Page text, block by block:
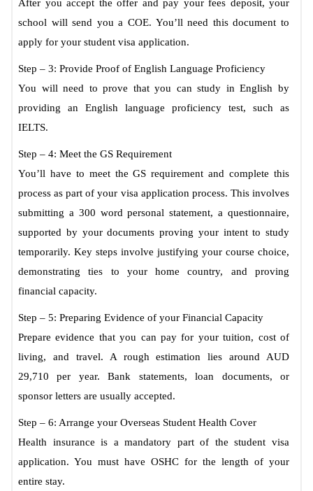
After you accept the offer and pay your fees deposit, your
school will send you a COE. You’ll need this document to
apply for your student visa application.
Step – 3: Provide Proof of English Language Proficiency
You will need to prove that you can study in English by
providing an English language proficiency test, such as
IELTS.
Step – 4: Meet the GS Requirement
You’ll have to meet the GS requirement and complete this
process as part of your visa application process. This involves
submitting a 300 word personal statement, a questionnaire,
supported by your documents proving your intent to study
temporarily. Key steps involve justifying your course choice,
demonstrating ties to your home country, and proving
financial capacity.
Step – 5: Preparing Evidence of your Financial Capacity
Prepare evidence that you can pay for your tuition, cost of
living, and travel. A rough estimation lies around AUD
29,710 per year. Bank statements, loan documents, or
sponsor letters are usually accepted.
Step – 6: Arrange your Overseas Student Health Cover
Health insurance is a mandatory part of the student visa
application. You must have OSHC for the length of your
entire stay.